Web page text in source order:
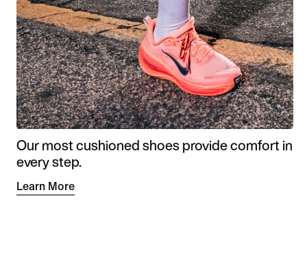
Our most cushioned shoes provide comfort in
every step.
Learn More